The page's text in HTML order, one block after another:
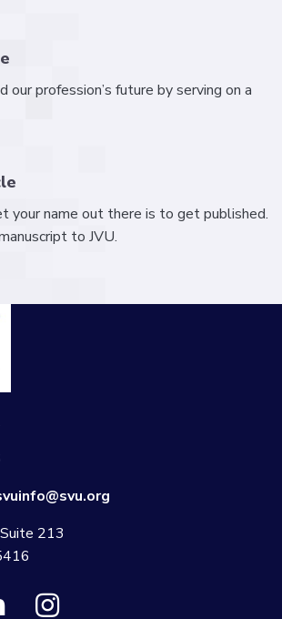
our profession’s future by serving on a
your name out there is to get published.
to JVU.
213